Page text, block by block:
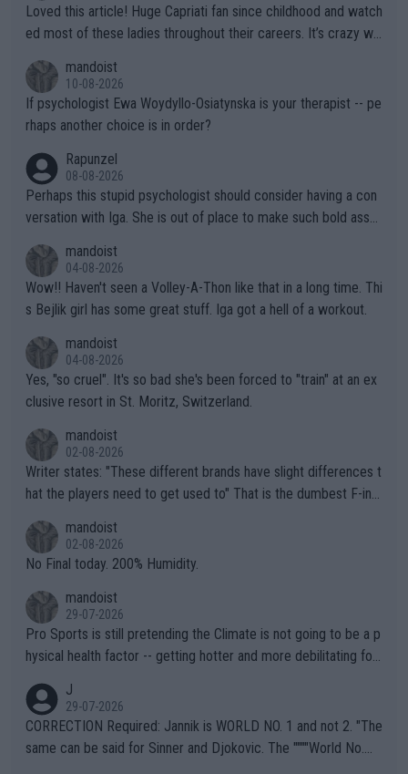
Loved this article! Huge Capriati fan since childhood and watch
ed most of these ladies throughout their careers. It’s crazy wh
the Graf/Seles/Davenport/Williams Sisters era. I also (unfortun
ately) believe that Raducanu’s run was a weird one-off fluke… b
ut we’ll likely never know now… Thanks for your work. Looking
mandoist
10-08-2026
If psychologist Ewa Woydyllo-Osiatynska is your therapist -- pe
rhaps another choice is in order?
Rapunzel
08-08-2026
Perhaps this stupid psychologist should consider having a con
versation with Iga. She is out of place to make such bold assu
mandoist
04-08-2026
Wow!! Haven't seen a Volley-A-Thon like that in a long time. Thi
s Bejlik girl has some great stuff. Iga got a hell of a workout.
mandoist
04-08-2026
Yes, "so cruel". It's so bad she's been forced to "train" at an ex
clusive resort in St. Moritz, Switzerland.
mandoist
02-08-2026
Writer states: "These different brands have slight differences t
hat the players need to get used to" That is the dumbest F-ing
n) telling the World's Top Players they are, essentially, full of sh
it.
mandoist
02-08-2026
No Final today. 200% Humidity.
mandoist
29-07-2026
Pro Sports is still pretending the Climate is not going to be a p
hysical health factor -- getting hotter and more debilitating for
g to" get hotter... IT IS ALREADY HERE!! Sport governing bodi
es and venues are -- and have been -- disregarding the warning
s regarding the Future temperatures when it comes to outdoo
J
29-07-2026
CORRECTION Required: Jannik is WORLD NO. 1 and not 2. "The
same can be said for Sinner and Djokovic. The """"World No.